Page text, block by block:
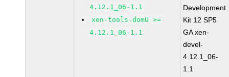
4.12.1_06-1.1
xen-tools-domU >=
4.12.1_06-1.1
Development
Kit 12 SP5
GA xen-
devel-
4.12.1_06-
1.1